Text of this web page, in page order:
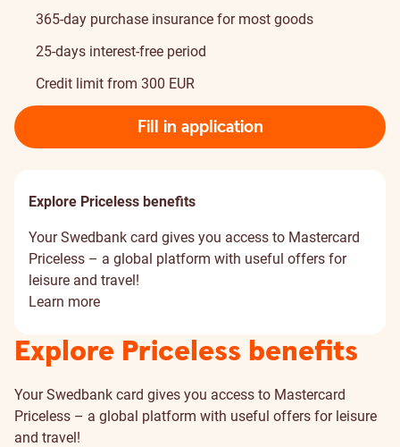
365-day purchase insurance for most goods
25-days interest-free period
Credit limit from 300 EUR
Fill in application
Explore Priceless benefits
Your Swedbank card gives you access to Mastercard
Priceless – a global platform with useful offers for
leisure and travel!
Learn more
Explore Priceless benefits
Your Swedbank card gives you access to Mastercard
Priceless – a global platform with useful offers for leisure
and travel!